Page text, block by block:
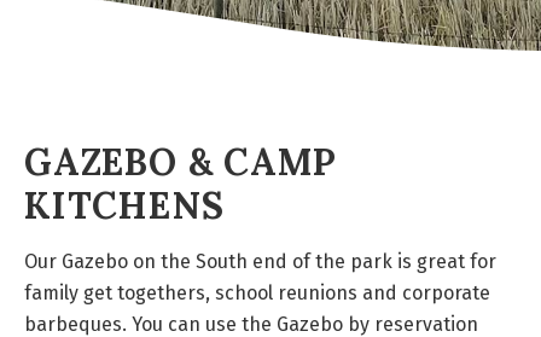
GAZEBO & CAMP
KITCHENS
Our Gazebo on the South end of the park is great for
family get togethers, school reunions and corporate
barbeques. You can use the Gazebo by reservation